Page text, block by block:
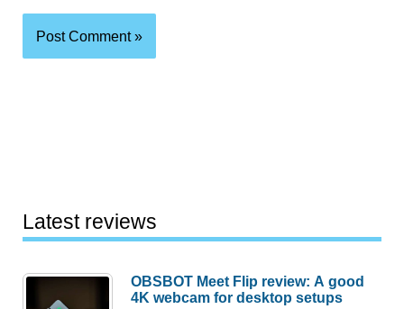
Latest reviews
OBSBOT Meet Flip review: A good
4K webcam for desktop setups